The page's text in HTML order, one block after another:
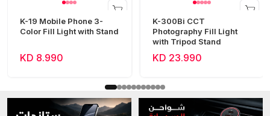
K-19 Mobile Phone 3-
Color Fill Light with Stand
KD 8.990
K-300Bi CCT
Photography Fill Light
with Tripod Stand
KD 23.990